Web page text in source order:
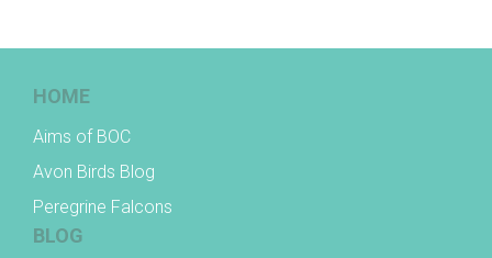
HOME
Aims of BOC
Avon Birds Blog
Peregrine Falcons
BLOG